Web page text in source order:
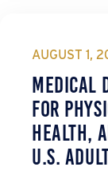
AUGUST 1,
Medical
for
Health,
U.S.